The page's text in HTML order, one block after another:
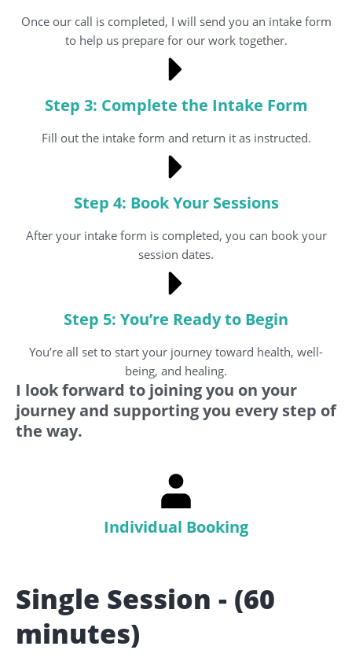
Once our call is completed, I will send you an intake form
to help us prepare for our work together.
Step 3: Complete the Intake Form
Fill out the intake form and return it as instructed.
Step 4: Book Your Sessions
After your intake form is completed, you can book your
session dates.
Step 5: You’re Ready to Begin
You’re all set to start your journey toward health, well-
being, and healing.
I look forward to joining you on your
journey and supporting you every step of
the way.
Individual Booking
Single Session - (60
minutes)